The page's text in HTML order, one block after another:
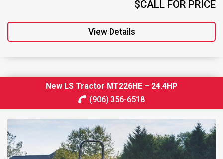
$CALL FOR PRICE
View Details
New LS Tractor MT226HE – 24.4HP
(906) 356-6518